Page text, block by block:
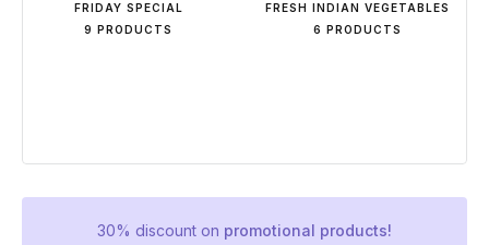
FRIDAY SPECIAL
9 PRODUCTS
FRESH INDIAN VEGETABLES
6 PRODUCTS
30% discount on promotional products!